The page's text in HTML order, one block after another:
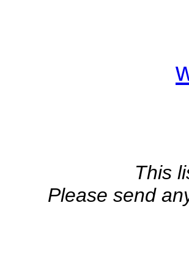
This
Please send